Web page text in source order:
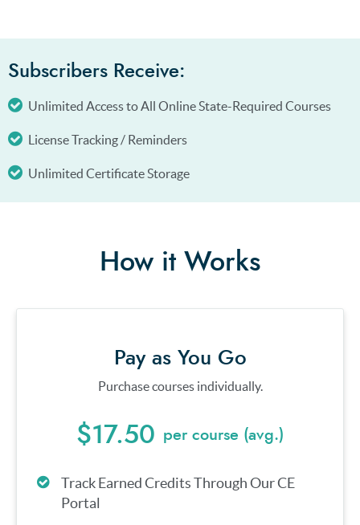
Subscribers Receive:
Unlimited Access to All Online State-Required Courses
License Tracking / Reminders
Unlimited Certificate Storage
How it Works
Pay as You Go
Purchase courses individually.
$17.50 per course (avg.)
Track Earned Credits Through Our CE
Portal